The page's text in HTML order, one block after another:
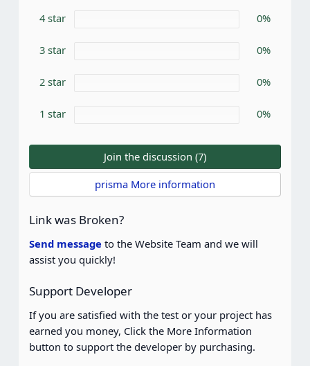
4 star 0%
3 star 0%
2 star 0%
1 star 0%
Join the discussion (7)
prisma More information
Link was Broken?
Send message to the Website Team and we will
assist you quickly!
Support Developer
If you are satisfied with the test or your project has
earned you money, Click the More Information
button to support the developer by purchasing.